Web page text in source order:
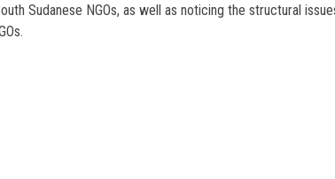
Sudanese NGOs, as well as noticing the structural